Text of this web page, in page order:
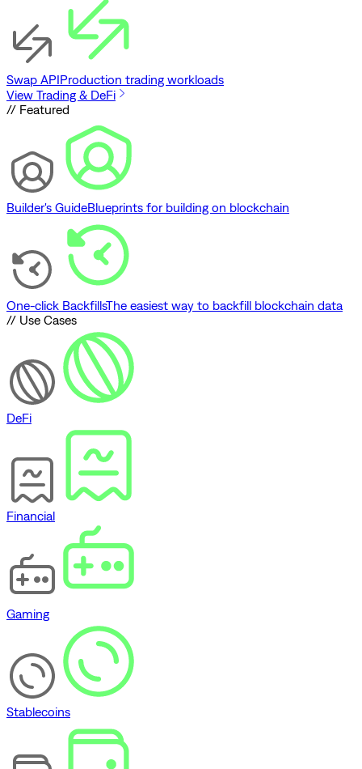
Swap APIProduction trading workloads
View Trading & DeFi
// Featured
Builder's GuideBlueprints for building on blockchain
One-click BackfillsThe easiest way to backfill blockchain data
// Use Cases
DeFi
Financial
Gaming
Stablecoins